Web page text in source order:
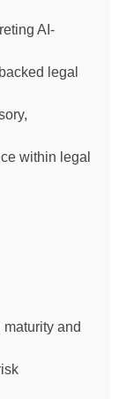
AI-
legal
within legal
and